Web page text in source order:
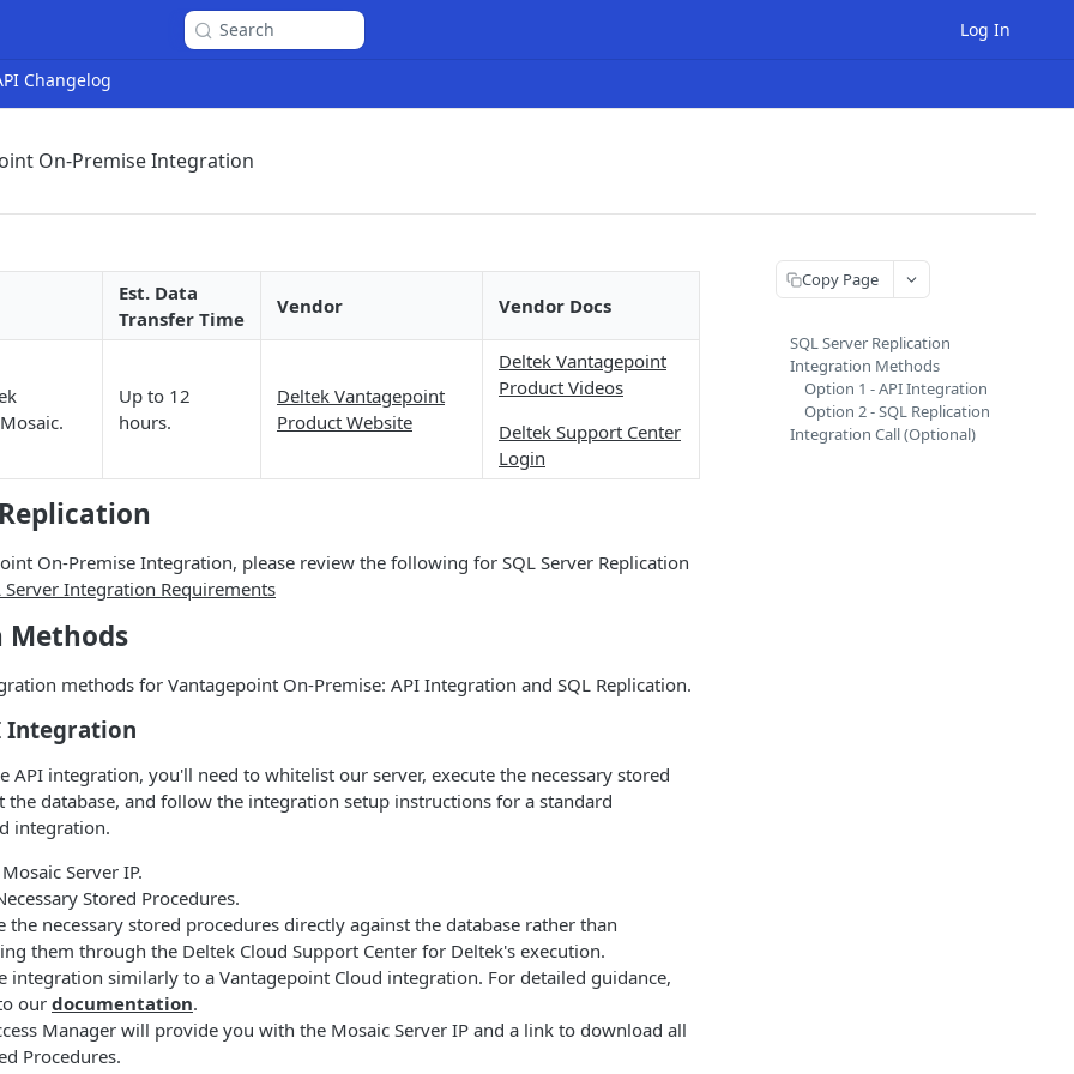
Search Log In
Changelog
On-Premise Integration
Est. Data
Transfer Time
Vendor Vendor Docs
Up to 12
hours.
Deltek Vantagepoint
Product Website
Deltek Vantagepoint
Product Videos
Deltek Support Center
Login
On-Premise Integration, please review the following for SQL Server Replication
Server Integration Requirements
methods for Vantagepoint On-Premise: API Integration and SQL Replication.
Integration
API integration, you'll need to whitelist our server, execute the necessary stored
the database, and follow the integration setup instructions for a standard
integration.
Server IP.
Stored Procedures.
the necessary stored procedures directly against the database rather than
them through the Deltek Cloud Support Center for Deltek's execution.
integration similarly to a Vantagepoint Cloud integration. For detailed guidance,
our documentation.
Manager will provide you with the Mosaic Server IP and a link to download all
Procedures.
Copy Page
SQL Server Replication
Integration Methods
Option 1 - API Integration
Option 2 - SQL Replication
Integration Call (Optional)